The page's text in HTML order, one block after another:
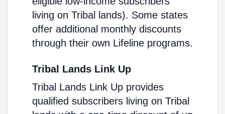
living on Tribal lands). Some states
offer additional monthly discounts
through their own Lifeline programs.
Tribal Lands Link Up
Tribal Lands Link Up provides
qualified subscribers living on Tribal